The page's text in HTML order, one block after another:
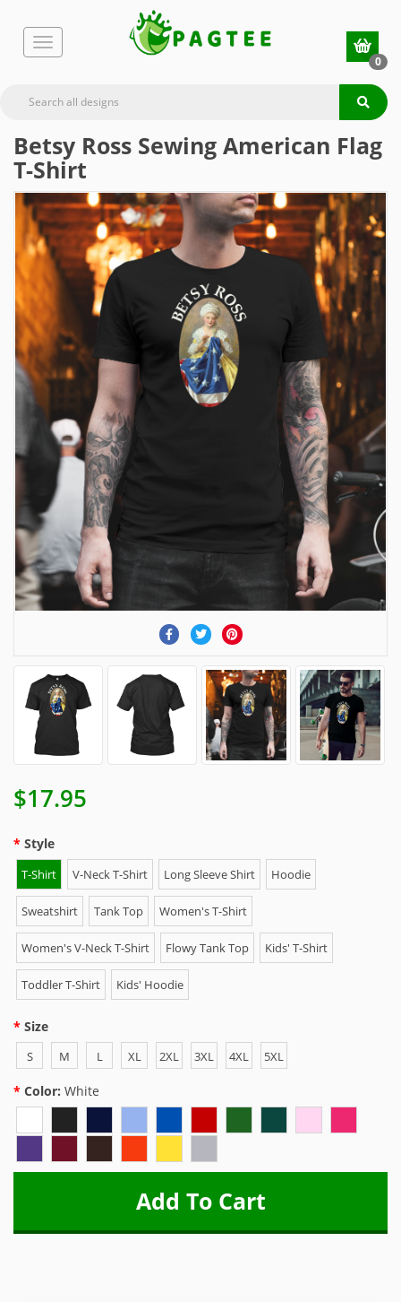
0
Betsy Ross Sewing American Flag
T-Shirt
$17.95
Style
T-Shirt V-Neck T-Shirt Long Sleeve Shirt Hoodie
Sweatshirt Tank Top Women's T-Shirt
Women's V-Neck T-Shirt Flowy Tank Top Kids' T-Shirt
Toddler T-Shirt Kids' Hoodie
Size
S M L XL 2XL 3XL 4XL 5XL
Color: White